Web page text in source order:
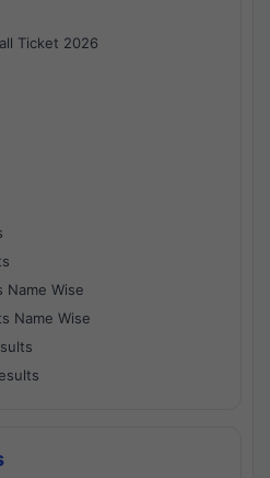
Ticket 2026
Name Wise
Name Wise